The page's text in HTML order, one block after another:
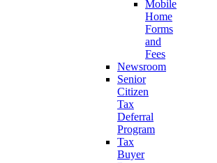
Mobile
Home
Forms
and
Fees
Newsroom
Senior
Citizen
Tax
Deferral
Program
Tax
Buyer